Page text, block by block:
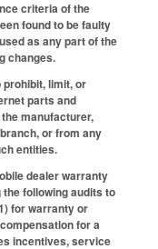
criteria of the
found to be faulty
as any part of the
changes.
prohibit, limit, or
parts and
manufacturer,
or from any
entities.
dealer warranty
following audits to
for warranty or
for a
incentives, service